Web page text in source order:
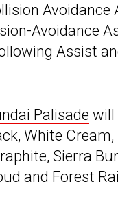
Avoidance
Avoidance
Assist
Palisade will
White Cream,
Sierra
and Forest